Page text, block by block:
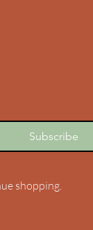
shopping.
Subscribe